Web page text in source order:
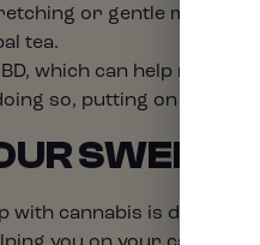
or gentle
tea.
which can help moderate
so, putting on a
SWEET
with cannabis is